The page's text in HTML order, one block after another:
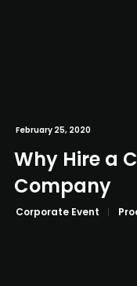
February 25, 2020
Why Hire a
Company
Corporate Event